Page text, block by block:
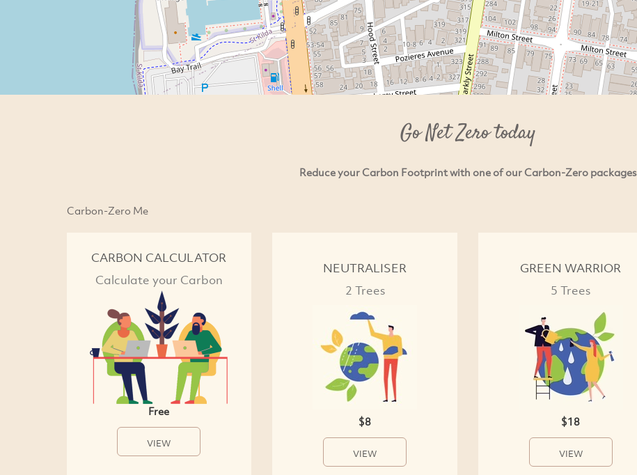
Go Net Zero today
Reduce your Carbon Footprint with one of our Carbon-Zero packages
Carbon-Zero Me
CARBON CALCULATOR
Calculate your Carbon
Free
VIEW
NEUTRALISER
2 Trees
$8
VIEW
GREEN WARRIOR
5 Trees
$18
VIEW